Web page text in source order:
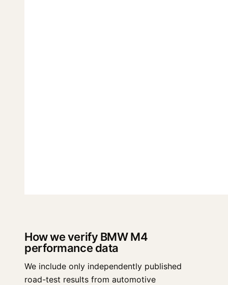
How we verify BMW M4
performance data
We include only independently published
road-test results from automotive